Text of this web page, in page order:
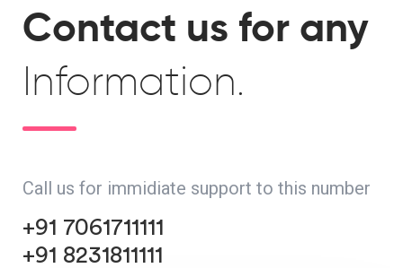
Contact us for any
Information.
Call us for immidiate support to this number
+91 7061711111
+91 8231811111